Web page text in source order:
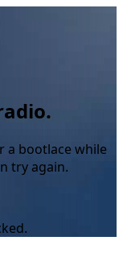
a bootlace while
try again.